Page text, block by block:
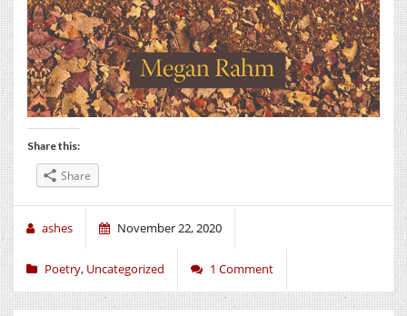
Share this:
Share
ashes November 22, 2020
Poetry, Uncategorized 1 Comment